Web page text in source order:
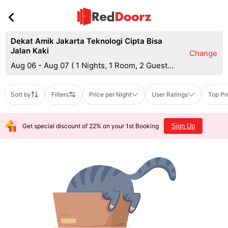
Dekat Amik Jakarta Teknologi Cipta Bisa
Jalan Kaki
Aug 06 - Aug 07 ( 1 Nights, 1 Room, 2 Guests
Change
Sort by Filters Price per Night User Ratings Top
Get special discount of 22% on your 1st Booking Sign Up